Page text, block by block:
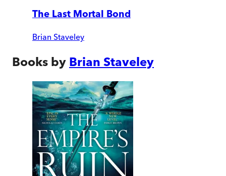
The Last Mortal Bond
Brian Staveley
Books by Brian Staveley